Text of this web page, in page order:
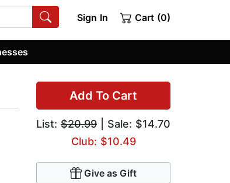
Sign In Cart (0)
Add To Cart
List: $20.99 | Sale: $14.70
Club: $10.49
Give as Gift